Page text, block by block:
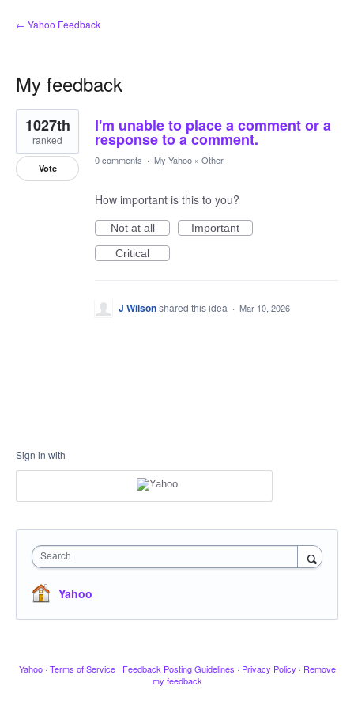
← Yahoo Feedback
My feedback
1
result
found
I'm unable to place a comment or a
response to a comment.
1027th
ranked
Vote
0 comments · My Yahoo » Other
How important is this to you?
Not at all
Important
Critical
J Wilsonshared this idea · Mar 10, 2026
Sign in with
Search
Yahoo
Yahoo · Terms of Service · Feedback Posting Guidelines · Privacy Policy · Remove
my feedback